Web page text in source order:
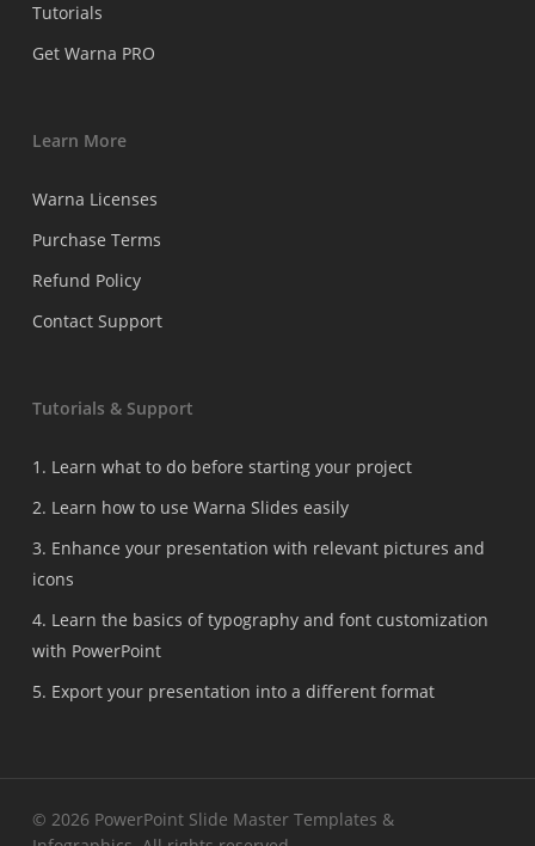
Tutorials
Get Warna PRO
Learn More
Warna Licenses
Purchase Terms
Refund Policy
Contact Support
Tutorials & Support
1. Learn what to do before starting your project
2. Learn how to use Warna Slides easily
3. Enhance your presentation with relevant pictures and
icons
4. Learn the basics of typography and font customization
with PowerPoint
5. Export your presentation into a different format
© 2026 PowerPoint Slide Master Templates &